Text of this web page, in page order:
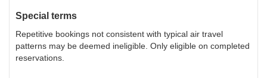
Special terms
Repetitive bookings not consistent with typical air travel
patterns may be deemed ineligible. Only eligible on completed
reservations.